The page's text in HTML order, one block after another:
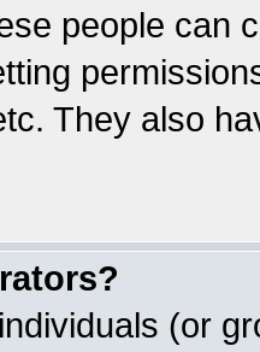
people can
They also
(or